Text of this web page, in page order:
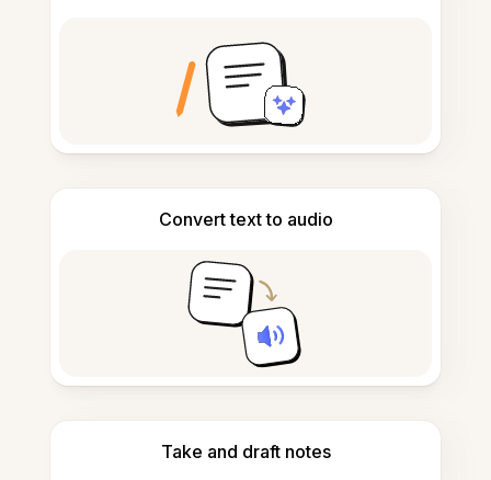
Convert text to audio
Take and draft notes